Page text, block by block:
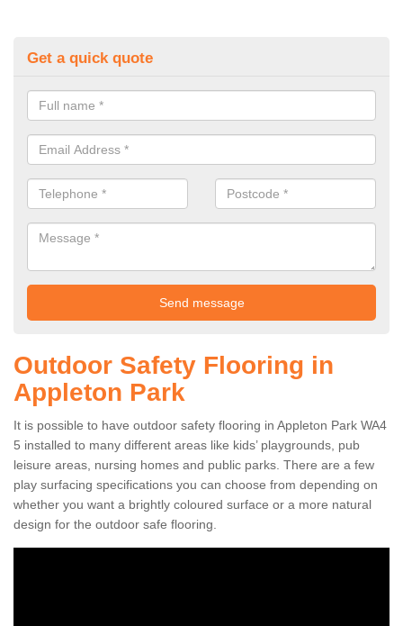
Get a quick quote
Outdoor Safety Flooring in
Appleton Park
It is possible to have outdoor safety flooring in Appleton Park WA4
5 installed to many different areas like kids’ playgrounds, pub
leisure areas, nursing homes and public parks. There are a few
play surfacing specifications you can choose from depending on
whether you want a brightly coloured surface or a more natural
design for the outdoor safe flooring.